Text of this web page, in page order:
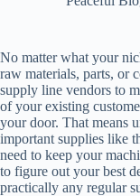
No matter what your
raw materials, parts, or
supply line vendors to
of your existing
your door. That means
important supplies like
need to keep your
to figure out your best
practically any regular